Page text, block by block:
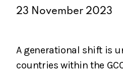
23 November 2023
A generational shift is
countries within the